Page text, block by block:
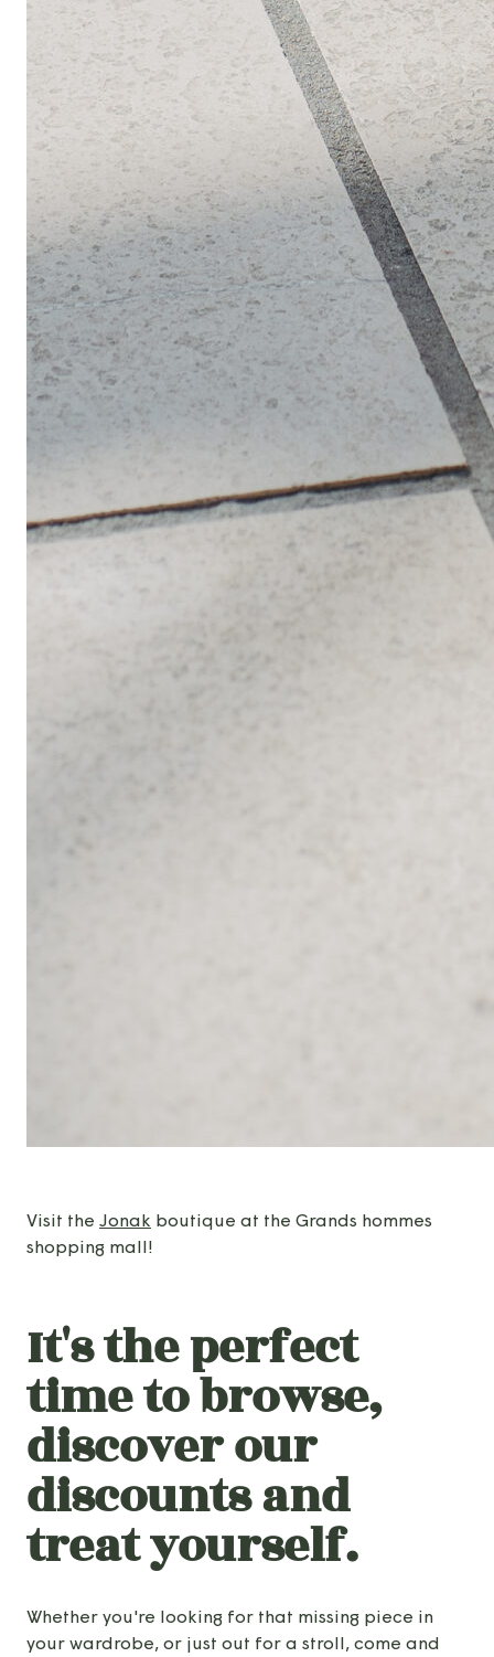
Visit the Jonak boutique at the Grands hommes
shopping mall!
It's the perfect
time to browse,
discover our
discounts and
treat yourself.
Whether you're looking for that missing piece in
your wardrobe, or just out for a stroll, come and